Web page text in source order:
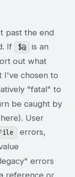
past the end
If $@
is an
out what
I've chosen to
"fatal" to
be caught by
User
errors,
errors
reference or